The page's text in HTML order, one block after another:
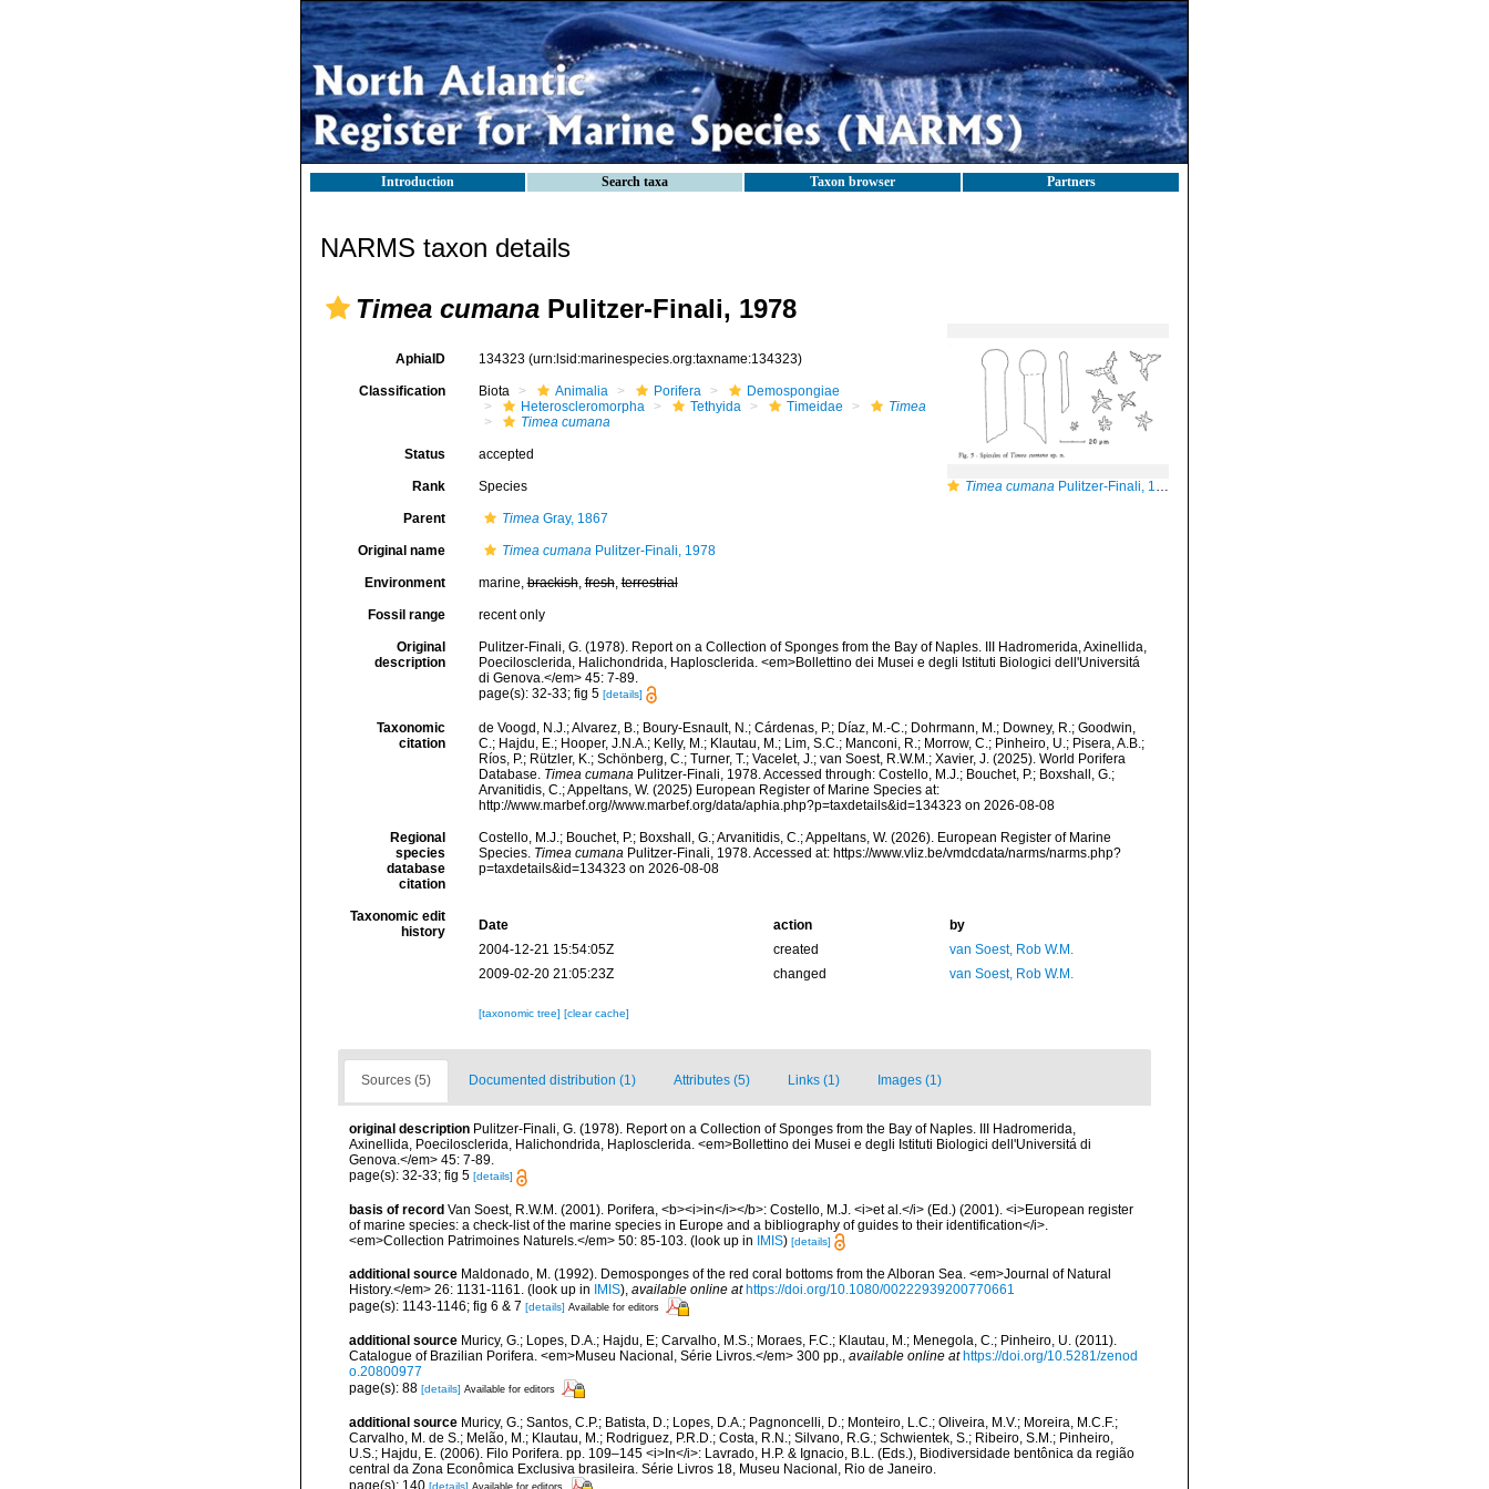
Introduction Search taxa Taxon browser Partners
NARMS taxon details
Timea cumana Pulitzer-Finali, 1978
Timea cumana Pulitzer-Finali, 1978, Fig. 5
AphiaID 134323 (urn:lsid:marinespecies.org:taxname:134323)
Classification Biota Animalia Porifera
Demospongiae
Heteroscleromorpha
Tethyida Timeidae
Timea
Timea cumana
Status accepted
Rank Species
Parent TimeaGray, 1867
Original name Timea cumanaPulitzer-Finali, 1978
Environment marine,brackish,fresh,terrestrial
Fossil range recent only
Original
description
Pulitzer-Finali, G. (1978). Report on a Collection of Sponges from the Bay of Naples. III Hadromerida, Axinellida,
Poecilosclerida, Halichondrida, Haplosclerida. <em>Bollettino dei Musei e degli Istituti Biologici dell'Universitá
di Genova.</em> 45: 7-89.
page(s): 32-33; fig 5 [details]
Taxonomic
citation
de Voogd, N.J.; Alvarez, B.; Boury-Esnault, N.; Cárdenas, P.; Díaz, M.-C.; Dohrmann, M.; Downey, R.; Goodwin,
C.; Hajdu, E.; Hooper, J.N.A.; Kelly, M.; Klautau, M.; Lim, S.C.; Manconi, R.; Morrow, C.; Pinheiro, U.; Pisera, A.B.;
Ríos, P.; Rützler, K.; Schönberg, C.; Turner, T.; Vacelet, J.; van Soest, R.W.M.; Xavier, J. (2025). World Porifera
Database. Timea cumanaPulitzer-Finali, 1978. Accessed through: Costello, M.J.; Bouchet, P.; Boxshall, G.;
Arvanitidis, C.; Appeltans, W. (2025) European Register of Marine Species at:
http://www.marbef.org//www.marbef.org/data/aphia.php?p=taxdetails&id=134323 on 2026-08-08
Regional
species
database
citation
Costello, M.J.; Bouchet, P.; Boxshall, G.; Arvanitidis, C.; Appeltans, W. (2026). European Register of Marine
Species. Timea cumanaPulitzer-Finali, 1978. Accessed at: https://www.vliz.be/vmdcdata/narms/narms.php?
p=taxdetails&id=134323 on 2026-08-08
Taxonomic edit
history
Date action
by
2004-12-21 15:54:05Z
created
van Soest, Rob W.M.
2009-02-20 21:05:23Z
changed van Soest, Rob W.M.
[taxonomic tree] [clear cache]
Sources (5) Documented distribution (1) Attributes (5) Links (1) Images (1)
original description Pulitzer-Finali, G. (1978). Report on a Collection of Sponges from the Bay of Naples. III Hadromerida,
Axinellida, Poecilosclerida, Halichondrida, Haplosclerida. <em>Bollettino dei Musei e degli Istituti Biologici dell'Universitá di
Genova.</em> 45: 7-89.
page(s): 32-33; fig 5 [details]
basis of record Van Soest, R.W.M. (2001). Porifera, <b><i>in</i></b>: Costello, M.J. <i>et al.</i> (Ed.) (2001). <i>European register
of marine species: a check-list of the marine species in Europe and a bibliography of guides to their identification</i>.
<em>Collection Patrimoines Naturels.</em> 50: 85-103. (look up in IMIS) [details]
additional source Maldonado, M. (1992). Demosponges of the red coral bottoms from the Alboran Sea. <em>Journal of Natural
History.</em> 26: 1131-1161. (look up in IMIS), available online at https://doi.org/10.1080/00222939200770661
page(s): 1143-1146; fig 6 & 7 [details] Available for editors
additional source Muricy, G.; Lopes, D.A.; Hajdu, E; Carvalho, M.S.; Moraes, F.C.; Klautau, M.; Menegola, C.; Pinheiro, U. (2011).
Catalogue of Brazilian Porifera. <em>Museu Nacional, Série Livros.</em> 300 pp., available online at https://doi.org/10.5281/zenod
o.20800977
page(s): 88 [details] Available for editors
additional source Muricy, G.; Santos, C.P.; Batista, D.; Lopes, D.A.; Pagnoncelli, D.; Monteiro, L.C.; Oliveira, M.V.; Moreira, M.C.F.;
Carvalho, M. de S.; Melão, M.; Klautau, M.; Rodriguez, P.R.D.; Costa, R.N.; Silvano, R.G.; Schwientek, S.; Ribeiro, S.M.; Pinheiro,
U.S.; Hajdu, E. (2006). Filo Porifera. pp. 109–145 <i>In</i>: Lavrado, H.P. & Ignacio, B.L. (Eds.), Biodiversidade bentônica da região
central da Zona Econômica Exclusiva brasileira. Série Livros 18, Museu Nacional, Rio de Janeiro.
page(s): 140 [details] Available for editors